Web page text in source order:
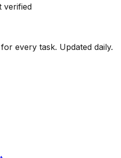
verified
every task. Updated daily.